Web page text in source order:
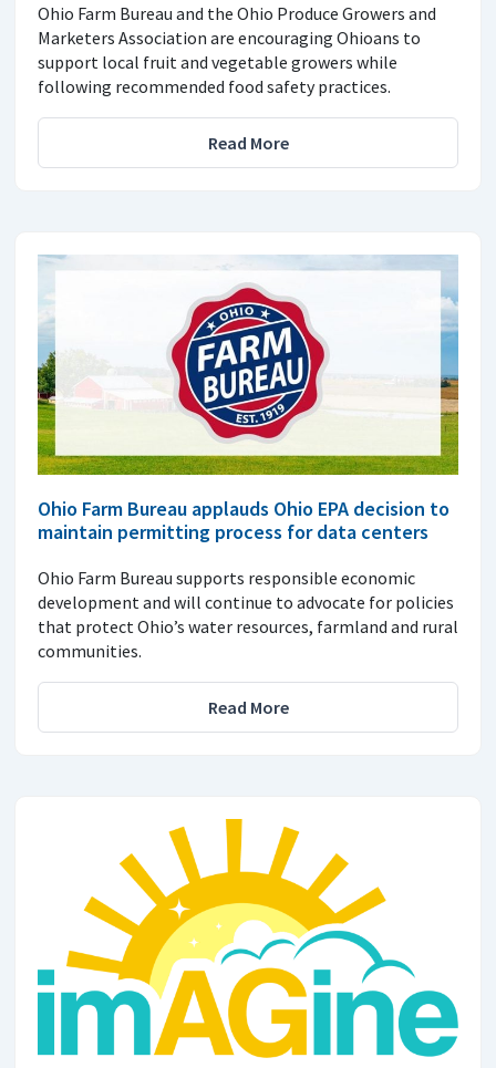
Ohio Farm Bureau and the Ohio Produce Growers and
Marketers Association are encouraging Ohioans to
support local fruit and vegetable growers while
following recommended food safety practices.
Read More
Ohio Farm Bureau applauds Ohio EPA decision to
maintain permitting process for data centers
Ohio Farm Bureau supports responsible economic
development and will continue to advocate for policies
that protect Ohio’s water resources, farmland and rural
communities.
Read More